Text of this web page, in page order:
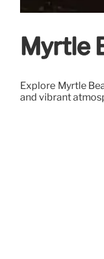
Myrtle
Explore Myrtle
and vibrant